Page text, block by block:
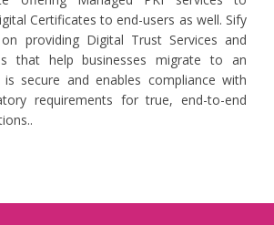
Certificates to end-users as well. Sify
providing Digital Trust Services and
that help businesses migrate to an
secure and enables compliance with
requirements for true, end-to-end